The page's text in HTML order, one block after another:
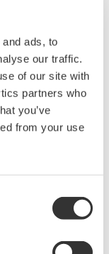
ads, to
our traffic.
of our site with
partners who
you’ve
from your use
and